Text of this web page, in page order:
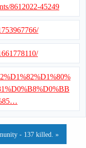
8612022-45249
- 137 killed. »